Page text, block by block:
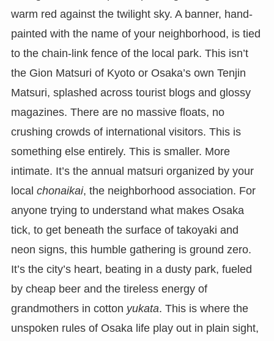
warm red against the twilight sky. A banner, hand-
painted with the name of your neighborhood, is tied
to the chain-link fence of the local park. This isn’t
the Gion Matsuri of Kyoto or Osaka’s own Tenjin
Matsuri, splashed across tourist blogs and glossy
magazines. There are no massive floats, no
crushing crowds of international visitors. This is
something else entirely. This is smaller. More
intimate. It’s the annual matsuri organized by your
local chonaikai, the neighborhood association. For
anyone trying to understand what makes Osaka
tick, to get beneath the surface of takoyaki and
neon signs, this humble gathering is ground zero.
It’s the city’s heart, beating in a dusty park, fueled
by cheap beer and the tireless energy of
grandmothers in cotton yukata. This is where the
unspoken rules of Osaka life play out in plain sight,